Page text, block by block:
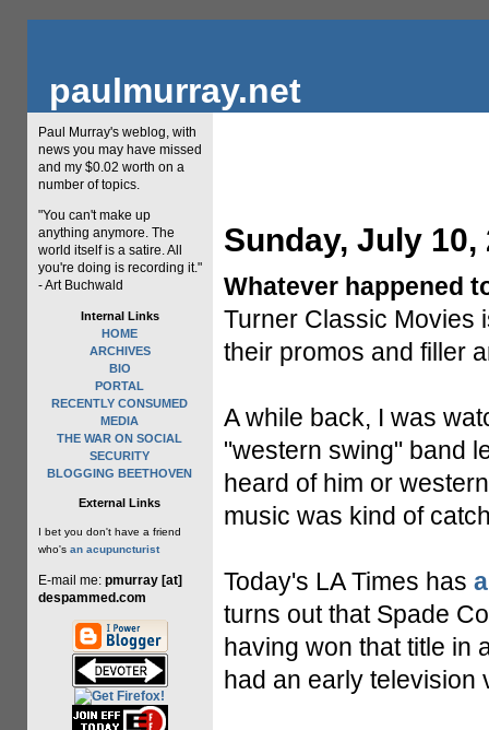
paulmurray.net
Paul Murray's weblog, with
news you may have missed
and my $0.02 worth on a
number of topics.
"You can't make up
anything anymore. The
world itself is a satire. All
you're doing is recording it."
- Art Buchwald
Internal Links
HOME
ARCHIVES
BIO
PORTAL
RECENTLY CONSUMED
MEDIA
THE WAR ON SOCIAL
SECURITY
BLOGGING BEETHOVEN
External Links
I bet you don't have a friend
who's an acupuncturist
E-mail me: pmurray [at]
despammed.com
Sunday, July 10,
Whatever happened
Turner Classic Movies
their promos and filler
A while back, I was
"western swing" band
heard of him or
music was kind of
Today's LA Times has
turns out that Spade
having won that title in
had an early television